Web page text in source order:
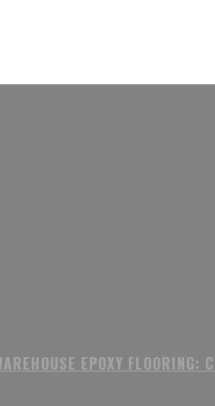
EPOXY FLOORING: